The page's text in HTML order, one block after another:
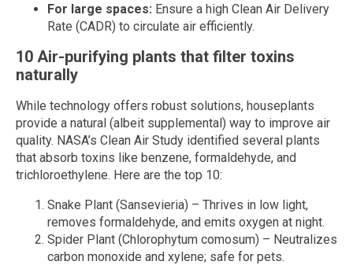
For large spaces: Ensure a high Clean Air Delivery
Rate (CADR) to circulate air efficiently.
10 Air-purifying plants that filter toxins
naturally
While technology offers robust solutions, houseplants
provide a natural (albeit supplemental) way to improve air
quality. NASA’s Clean Air Study identified several plants
that absorb toxins like benzene, formaldehyde, and
trichloroethylene. Here are the top 10:
Snake Plant (Sansevieria) – Thrives in low light,
removes formaldehyde, and emits oxygen at night.
Spider Plant (Chlorophytum comosum) – Neutralizes
carbon monoxide and xylene; safe for pets.